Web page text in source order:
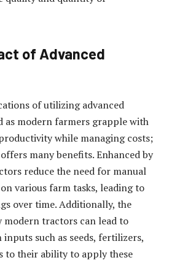
of Advanced
of utilizing advanced
modern farmers grapple with
while managing costs;
many benefits. Enhanced by
reduce the need for manual
various farm tasks, leading to
over time. Additionally, the
modern tractors can lead to
such as seeds, fertilizers,
to their ability to apply these